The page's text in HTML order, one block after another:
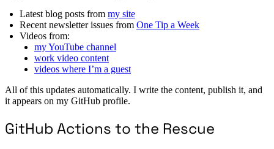
Latest blog posts from my site
Recent newsletter issues from One Tip a Week
Videos from:
my YouTube channel
work video content
videos where I’m a guest
All of this updates automatically. I write the content, publish it, and
it appears on my GitHub profile.
GitHub Actions to the Rescue